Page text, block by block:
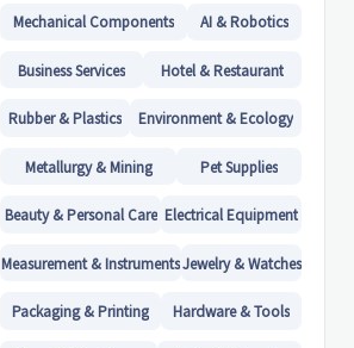
Mechanical Components AI & Robotics
Business Services Hotel & Restaurant
Rubber & Plastics Environment & Ecology
Metallurgy & Mining Pet Supplies
Beauty & Personal Care Electrical Equipment
Measurement & InstrumentsJewelry & Watches
Packaging & Printing Hardware & Tools